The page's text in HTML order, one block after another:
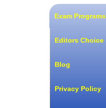
Exam Programs
Editors Choice
Blog
Privacy Policy